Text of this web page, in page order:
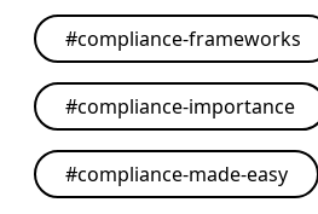
#compliance-frameworks
#compliance-importance
#compliance-made-easy